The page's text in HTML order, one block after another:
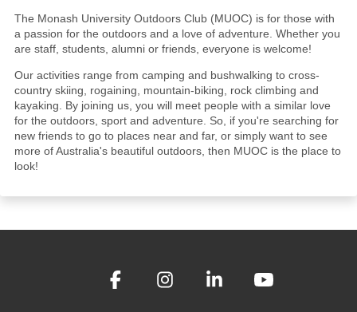
The Monash University Outdoors Club (MUOC) is for those with
a passion for the outdoors and a love of adventure. Whether you
are staff, students, alumni or friends, everyone is welcome!
Our activities range from camping and bushwalking to cross-
country skiing, rogaining, mountain-biking, rock climbing and
kayaking. By joining us, you will meet people with a similar love
for the outdoors, sport and adventure. So, if you're searching for
new friends to go to places near and far, or simply want to see
more of Australia's beautiful outdoors, then MUOC is the place to
look!